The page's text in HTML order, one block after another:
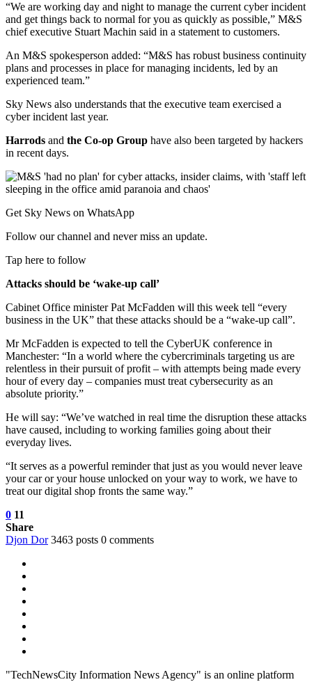
“We are working day and night to manage the current cyber incident
and get things back to normal for you as quickly as possible,” M&S
chief executive Stuart Machin said in a statement to customers.
An M&S spokesperson added: “M&S has robust business continuity
plans and processes in place for managing incidents, led by an
experienced team.”
Sky News also understands that the executive team exercised a
cyber incident last year.
Harrods and the Co-op Group have also been targeted by hackers
in recent days.
Get Sky News on WhatsApp
Follow our channel and never miss an update.
Tap here to follow
Attacks should be ‘wake-up call’
Cabinet Office minister Pat McFadden will this week tell “every
business in the UK” that these attacks should be a “wake-up call”.
Mr McFadden is expected to tell the CyberUK conference in
Manchester: “In a world where the cybercriminals targeting us are
relentless in their pursuit of profit – with attempts being made every
hour of every day – companies must treat cybersecurity as an
absolute priority.”
He will say: “We’ve watched in real time the disruption these attacks
have caused, including to working families going about their
everyday lives.
“It serves as a powerful reminder that just as you would never leave
your car or your house unlocked on your way to work, we have to
treat our digital shop fronts the same way.”
0 11
Share
Djon Dor 3463 posts 0 comments
"TechNewsCity Information News Agency" is an online platform